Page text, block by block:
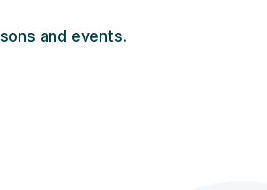
and events.